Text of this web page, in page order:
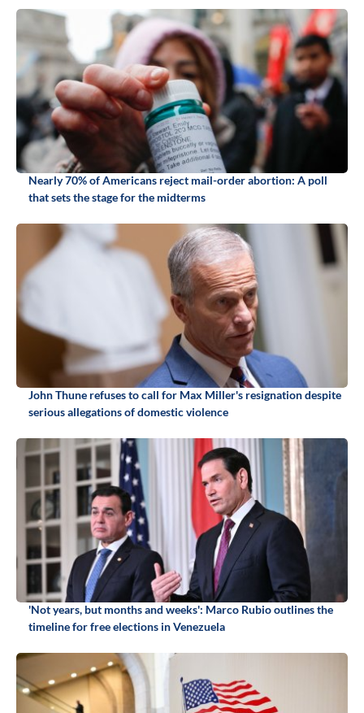
Nearly 70% of Americans reject mail-order abortion: A poll
that sets the stage for the midterms
John Thune refuses to call for Max Miller's resignation despite
serious allegations of domestic violence
'Not years, but months and weeks': Marco Rubio outlines the
timeline for free elections in Venezuela